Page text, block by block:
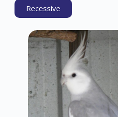
Recessive